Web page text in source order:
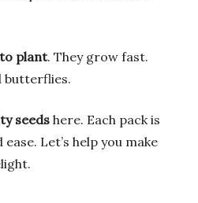
plant. They grow fast.
butterflies.
seedshere. Each pack is
Let’s help you make